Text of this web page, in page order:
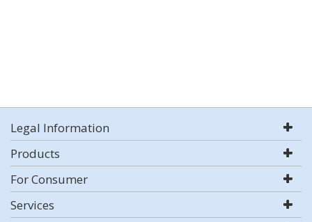
Legal Information
Products
For Consumer
Services